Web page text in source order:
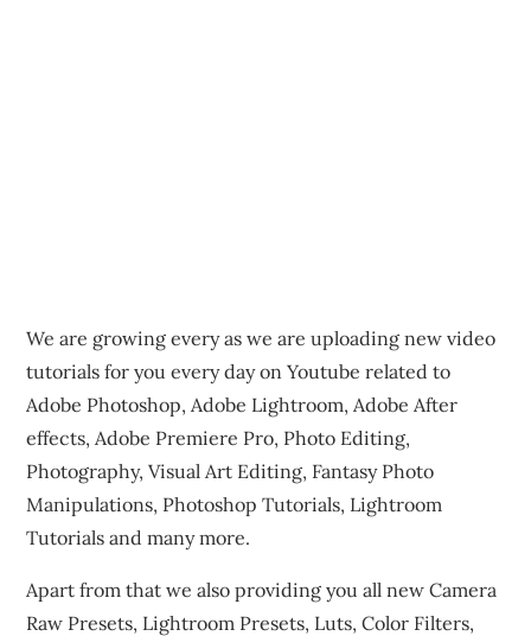
We are growing every as we are uploading new video
tutorials for you every day on Youtube related to
Adobe Photoshop, Adobe Lightroom, Adobe After
effects, Adobe Premiere Pro, Photo Editing,
Photography, Visual Art Editing, Fantasy Photo
Manipulations, Photoshop Tutorials, Lightroom
Tutorials and many more.
Apart from that we also providing you all new Camera
Raw Presets, Lightroom Presets, Luts, Color Filters,